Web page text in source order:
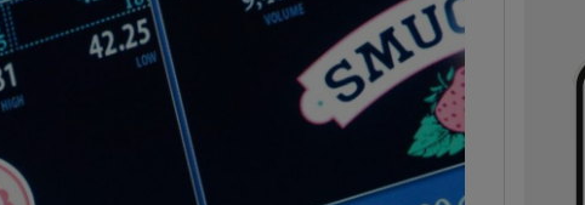
Show Motors sub sections